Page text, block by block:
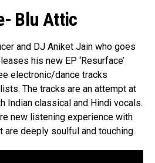
Blu Attic
and DJ Aniket Jain who goes
his new EP ‘Resurface’
electronic/dance tracks
The tracks are an attempt at
Indian classical and Hindi vocals.
new listening experience with
are deeply soulful and touching.